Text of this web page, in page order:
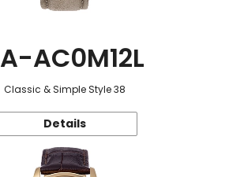
AC0M12L
Classic & Simple Style 38
Details